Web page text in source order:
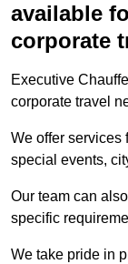
available
corporate
Executive
corporate travel
We offer services
special events,
Our team can
specific
We take pride in